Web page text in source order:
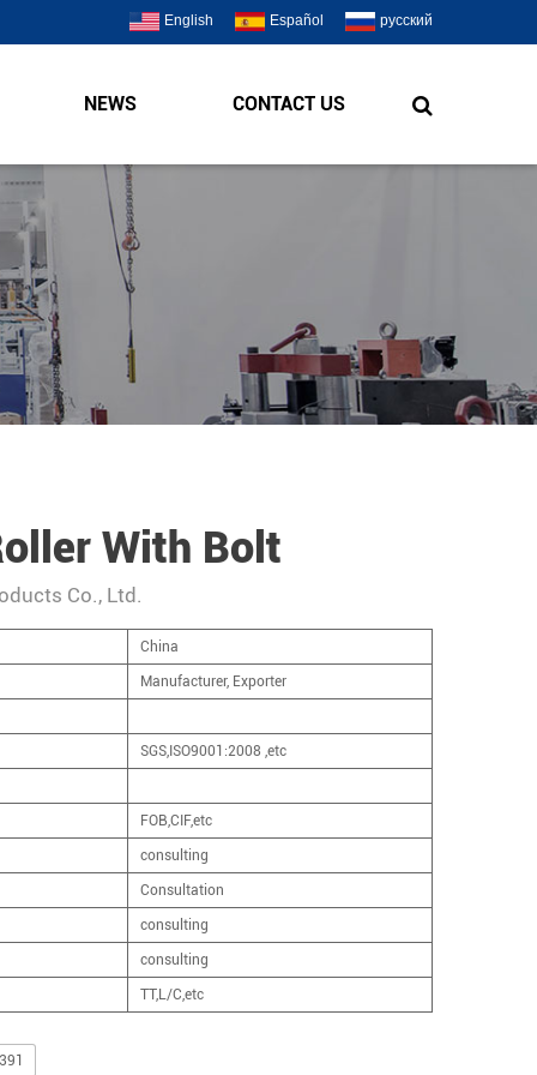
English Español русский
NEWS CONTACT US
With Bolt
Co., Ltd.
China
Manufacturer, Exporter
SGS,ISO9001:2008 ,etc
FOB,CIF,etc
consulting
Consultation
consulting
consulting
TT,L/C,etc